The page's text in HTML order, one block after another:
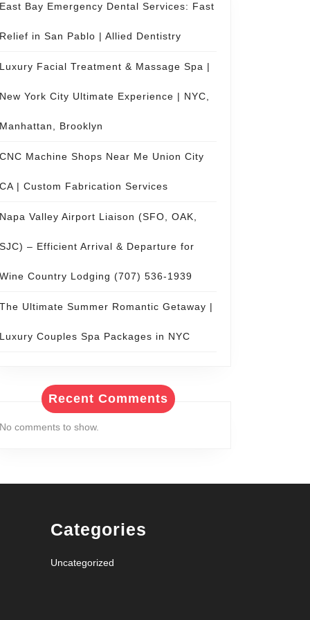
East Bay Emergency Dental Services: Fast
Relief in San Pablo | Allied Dentistry
Luxury Facial Treatment & Massage Spa |
New York City Ultimate Experience | NYC,
Manhattan, Brooklyn
CNC Machine Shops Near Me Union City
CA | Custom Fabrication Services
Napa Valley Airport Liaison (SFO, OAK,
SJC) – Efficient Arrival & Departure for
Wine Country Lodging (707) 536-1939
The Ultimate Summer Romantic Getaway |
Luxury Couples Spa Packages in NYC
Recent Comments
No comments to show.
Categories
Uncategorized